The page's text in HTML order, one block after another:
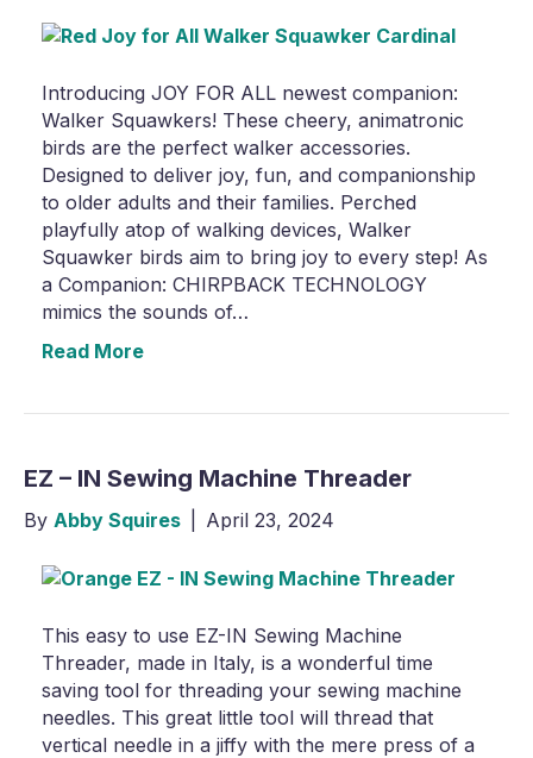
Introducing JOY FOR ALL newest companion:
Walker Squawkers! These cheery, animatronic
birds are the perfect walker accessories.
Designed to deliver joy, fun, and companionship
to older adults and their families. Perched
playfully atop of walking devices, Walker
Squawker birds aim to bring joy to every step! As
a Companion: CHIRPBACK TECHNOLOGY
mimics the sounds of…
Read More
EZ – IN Sewing Machine Threader
By Abby Squires April 23, 2024
This easy to use EZ-IN Sewing Machine
Threader, made in Italy, is a wonderful time
saving tool for threading your sewing machine
needles. This great little tool will thread that
vertical needle in a jiffy with the mere press of a